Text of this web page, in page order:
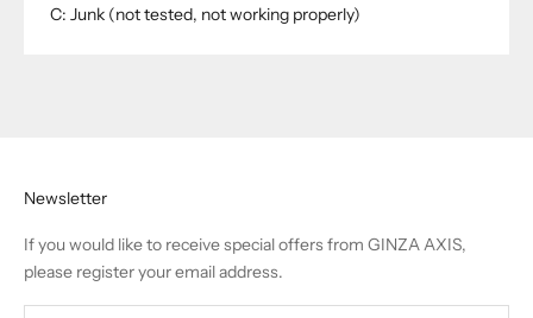
C: Junk (not tested, not working properly)
Newsletter
If you would like to receive special offers from GINZA AXIS,
please register your email address.